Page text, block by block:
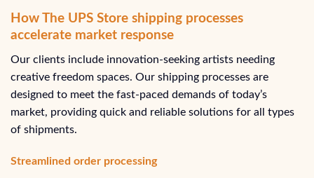
How The UPS Store shipping processes
accelerate market response
Our clients include innovation-seeking artists needing
creative freedom spaces. Our shipping processes are
designed to meet the fast-paced demands of today’s
market, providing quick and reliable solutions for all types
of shipments.
Streamlined order processing